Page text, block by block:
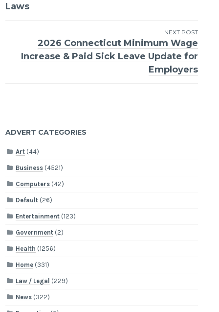
Laws
NEXT POST
2026 Connecticut Minimum Wage
Increase & Paid Sick Leave Update for
Employers
ADVERT CATEGORIES
Art (44)
Business (4521)
Computers (42)
Default (26)
Entertainment (123)
Government (2)
Health (1256)
Home (331)
Law / Legal (229)
News (322)